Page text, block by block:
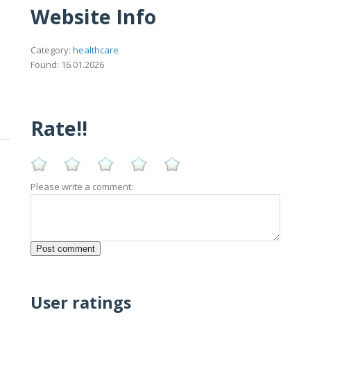
Website Info
Category: healthcare
Found: 16.01.2026
Rate!!
Please write a comment:
User ratings